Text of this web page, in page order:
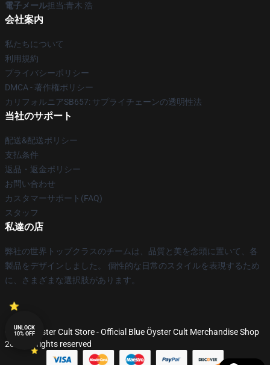
電子メール担当:青木 浩
会社案内
私たちについて
利用規約
プライバシーポリシー
DMCA - 著作権ポリシー
カリフォルニアSB657: サプライチェーンの透明性法
当社のサポート
配送&配送ポリシー
支払条件
返品・返金ポリシー
お問い合わせ
カスタマーサポート(FAQ)
スタッフ
私達の店
弊社の世界トップクラスのチームは、品質と美を念頭に置いて、各
製品をデザインしました。 個性的な日常のスタイルを表現するため
に、さまざまな選択肢があります。
© Blue Öyster Cult Store - Official Blue Öyster Cult Merchandise Shop
2026 all rights reserved
UNLOCK
10% OFF